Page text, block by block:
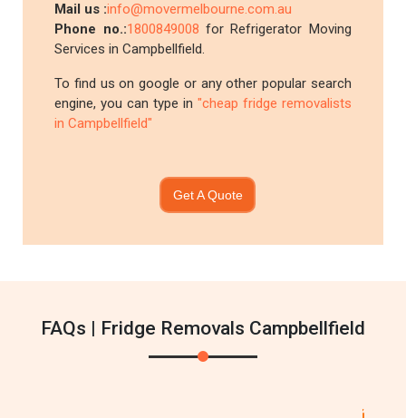
Mail us :info@movermelbourne.com.au
Phone no.:1800849008for Refrigerator Moving
Services in Campbellfield.
To find us on google or any other popular search
engine, you can type in "cheap fridge removalists
in Campbellfield"
Get A Quote
FAQs | Fridge Removals Campbellfield